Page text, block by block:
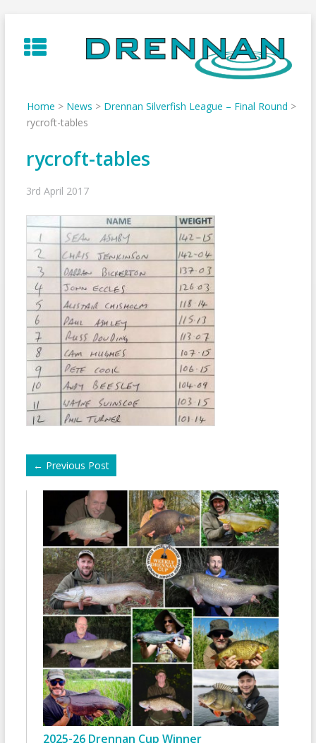
to
content
Home > News > Drennan Silverfish League – Final Round >
rycroft-tables
rycroft-tables
3rd April 2017
← Previous Post
2025-26 Drennan Cup Winner